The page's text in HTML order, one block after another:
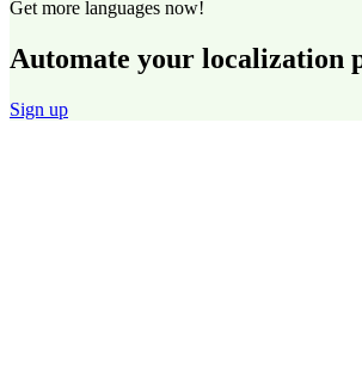
Get more languages now!
Automate your localization
Sign up